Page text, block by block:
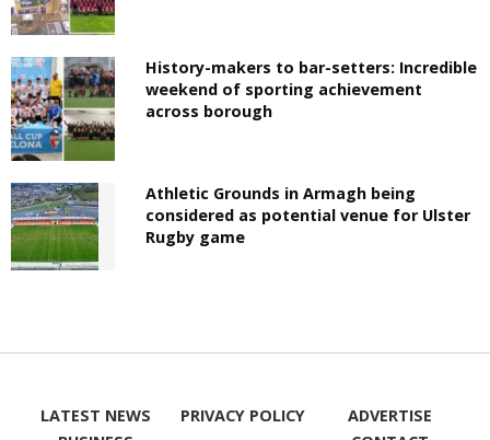
History-makers to bar-setters: Incredible
weekend of sporting achievement
across borough
Athletic Grounds in Armagh being
considered as potential venue for Ulster
Rugby game
LATEST NEWS
PRIVACY POLICY
ADVERTISE